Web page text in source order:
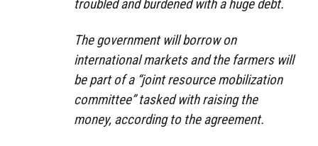
troubled and burdened with a huge debt.
The government will borrow on
international markets and the farmers will
be part of a “joint resource mobilization
committee” tasked with raising the
money, according to the agreement.